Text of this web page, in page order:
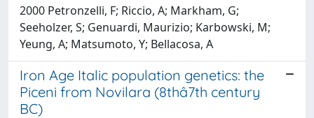
2000 Petronzelli, F; Riccio, A; Markham, G;
Seeholzer, S; Genuardi, Maurizio; Karbowski, M;
Yeung, A; Matsumoto, Y; Bellacosa, A
Iron Age Italic population genetics: the
Piceni from Novilara (8thâ7th century
BC)